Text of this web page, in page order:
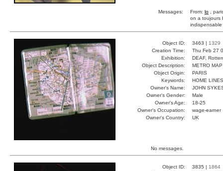
Messages: From: lo ,
on a toujours
indispensable
Object ID: 3463 | 1329
Creation Time:
Thu Feb 27
Exhibition:
DEAF,
Object Description:
METRO MAP
Object Origin:
PARIS
Keywords:
HOME
Owner's Name:
JOHN
Owner's Gender:
Male
Owner's Age:
18-25
Owner's Occupation:
wage-earner
Owner's Country:
UK
No messages.
Object ID: 3835 | 1864